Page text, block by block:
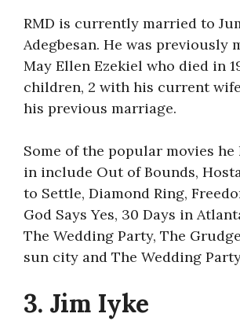
RMD is currently married to
Adegbesan. He was previously
May Ellen Ezekiel who died in
children, 2 with his current
his previous marriage.
Some of the popular movies
in include Out of Bounds,
to Settle, Diamond Ring,
God Says Yes, 30 Days in
The Wedding Party, The
sun city and The Wedding
3. Jim Iyke